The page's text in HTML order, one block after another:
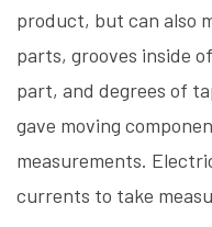
product, but can also
parts, grooves inside
part, and degrees of
gave moving
measurements.
currents to take